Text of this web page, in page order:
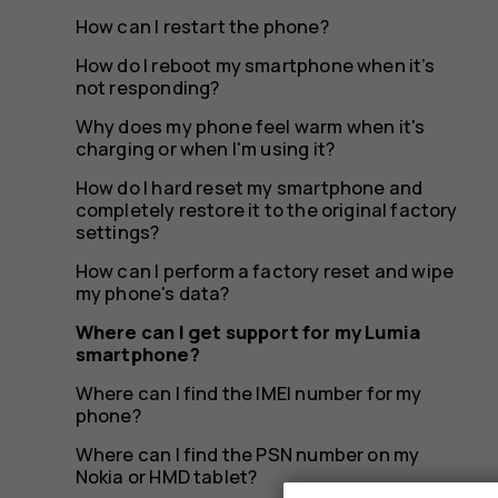
How can I restart the phone?
How do I reboot my smartphone when it’s
not responding?
Why does my phone feel warm when it's
charging or when I'm using it?
How do I hard reset my smartphone and
completely restore it to the original factory
settings?
How can I perform a factory reset and wipe
my phone's data?
Where can I get support for my Lumia
smartphone?
Where can I find the IMEI number for my
phone?
Where can I find the PSN number on my
Nokia or HMD tablet?